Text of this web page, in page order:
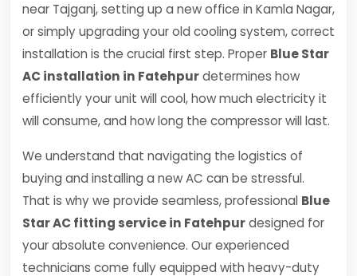
near Tajganj, setting up a new office in Kamla Nagar,
or simply upgrading your old cooling system, correct
installation is the crucial first step. Proper Blue Star
AC installation in Fatehpurdetermines how
efficiently your unit will cool, how much electricity it
will consume, and how long the compressor will last.
We understand that navigating the logistics of
buying and installing a new AC can be stressful.
That is why we provide seamless, professional Blue
Star AC fitting service in Fatehpurdesigned for
your absolute convenience. Our experienced
technicians come fully equipped with heavy-duty